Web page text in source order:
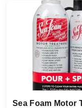
Sea Foam Motor